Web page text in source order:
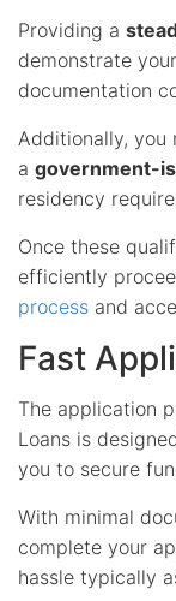
Providing a
demonstrate
documentation
Additionally, you
a government-
residency
Once these
efficiently
process and
Fast
The application
Loans is
you to secure
With minimal
complete your
hassle typically